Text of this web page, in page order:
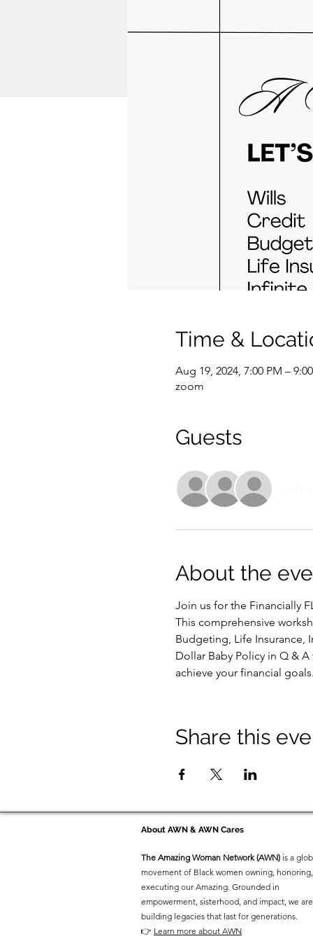
Time &
Aug 19, 2024, 7:00 PM –
zoom
Guests
About the
Join us for the Financially
This comprehensive
Budgeting, Life Insurance,
Dollar Baby Policy in Q &
achieve your financial
Share this
About AWN & AWN Cares
The Amazing Woman Network (AWN) is a
movement of Black women owning,
executing our Amazing. Grounded in
empowerment, sisterhood, and impact, we are
building legacies that last for generations.
👉 Learn more about AWN